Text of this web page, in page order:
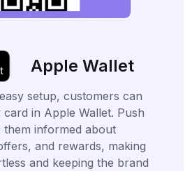
Apple Wallet
setup, customers can
in Apple Wallet. Push
them informed about
and rewards, making
and keeping the brand